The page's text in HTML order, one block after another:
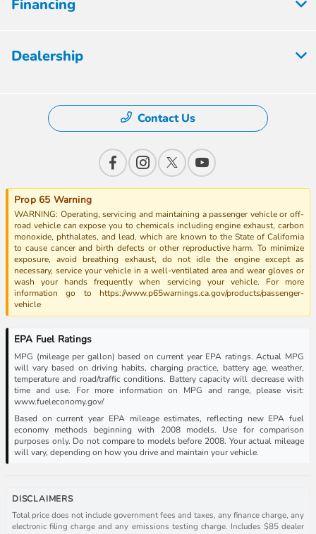
Financing
Dealership
Contact Us
Prop 65 Warning
WARNING: Operating, servicing and maintaining a passenger vehicle or off-
road vehicle can expose you to chemicals including engine exhaust, carbon
monoxide, phthalates, and lead, which are known to the State of California
to cause cancer and birth defects or other reproductive harm. To minimize
exposure, avoid breathing exhaust, do not idle the engine except as
necessary, service your vehicle in a well-ventilated area and wear gloves or
wash your hands frequently when servicing your vehicle. For more
information go to https://www.p65warnings.ca.gov/products/passenger-
vehicle
EPA Fuel Ratings
MPG (mileage per gallon) based on current year EPA ratings. Actual MPG
will vary based on driving habits, charging practice, battery age, weather,
temperature and road/traffic conditions. Battery capacity will decrease with
time and use. For more information on MPG and range, please visit:
www.fueleconomy.gov/
Based on current year EPA mileage estimates, reflecting new EPA fuel
economy methods beginning with 2008 models. Use for comparison
purposes only. Do not compare to models before 2008. Your actual mileage
will vary, depending on how you drive and maintain your vehicle.
DISCLAIMERS
Total price does not include government fees and taxes, any finance charge, any
electronic filing charge and any emissions testing charge. Includes $85 dealer